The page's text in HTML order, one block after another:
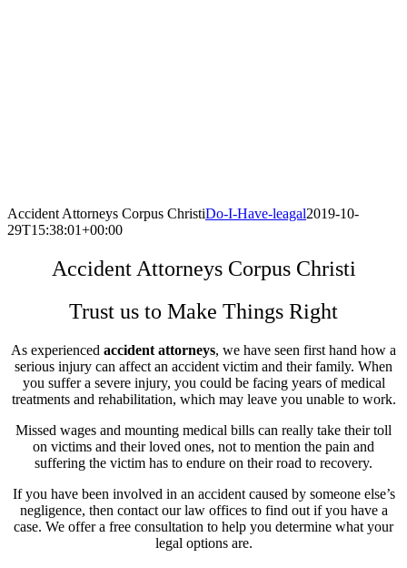
Accident Attorneys Corpus ChristiDo-I-Have-leagal2019-10-
29T15:38:01+00:00
Accident Attorneys Corpus Christi
Trust us to Make Things Right
As experienced accident attorneys, we have seen first hand how a
serious injury can affect an accident victim and their family. When
you suffer a severe injury, you could be facing years of medical
treatments and rehabilitation, which may leave you unable to work.
Missed wages and mounting medical bills can really take their toll
on victims and their loved ones, not to mention the pain and
suffering the victim has to endure on their road to recovery.
If you have been involved in an accident caused by someone else’s
negligence, then contact our law offices to find out if you have a
case. We offer a free consultation to help you determine what your
legal options are.